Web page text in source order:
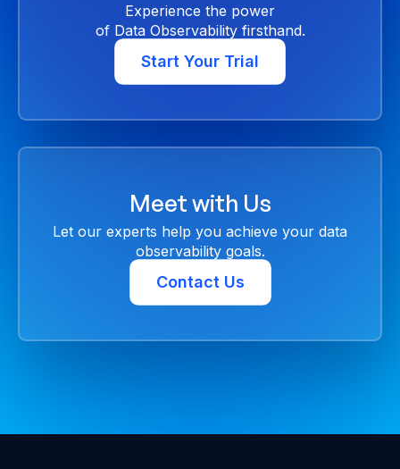
Experience the power
of Data Observability firsthand.
Start Your Trial
Meet with Us
Let our experts help you achieve your data
observability goals.
Contact Us